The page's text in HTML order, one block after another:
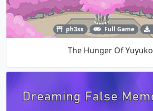
ph3sx Full Game
The Hunger Of Yuyuko